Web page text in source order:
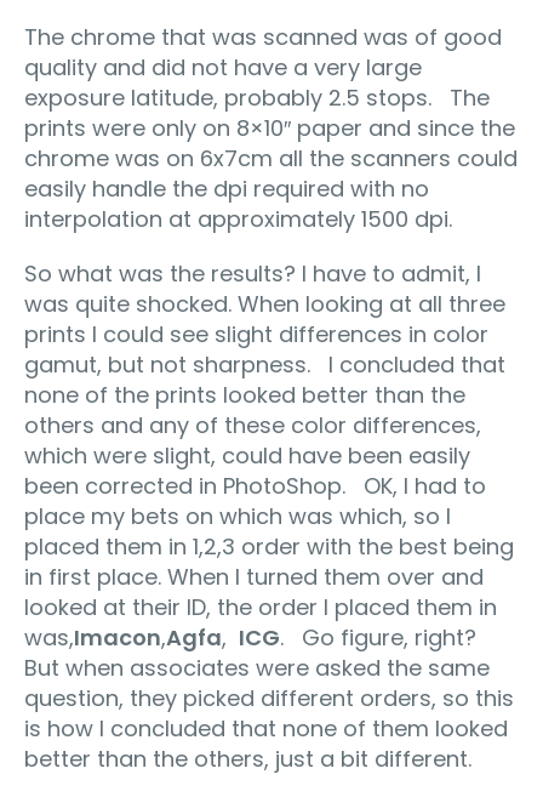
The chrome that was scanned was of good
quality and did not have a very large
exposure latitude, probably 2.5 stops. The
prints were only on 8×10″ paper and since the
chrome was on 6x7cm all the scanners could
easily handle the dpi required with no
interpolation at approximately 1500 dpi.
So what was the results? I have to admit, I
was quite shocked. When looking at all three
prints I could see slight differences in color
gamut, but not sharpness. I concluded that
none of the prints looked better than the
others and any of these color differences,
which were slight, could have been easily
been corrected in PhotoShop. OK, I had to
place my bets on which was which, so I
placed them in 1,2,3 order with the best being
in first place. When I turned them over and
looked at their ID, the order I placed them in
was,Imacon,Agfa, ICG. Go figure, right?
But when associates were asked the same
question, they picked different orders, so this
is how I concluded that none of them looked
better than the others, just a bit different.